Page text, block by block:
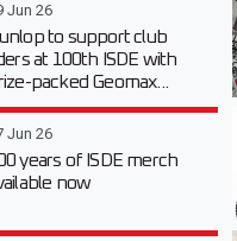
Jun 26
to support club
at 100th ISDE with
packed Geomax...
Jun 26
years of ISDE merch
now